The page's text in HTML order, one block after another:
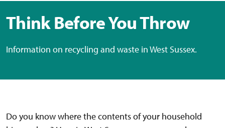
Think Before You Throw
Information on recycling and waste in West Sussex.
Do you know where the contents of your household